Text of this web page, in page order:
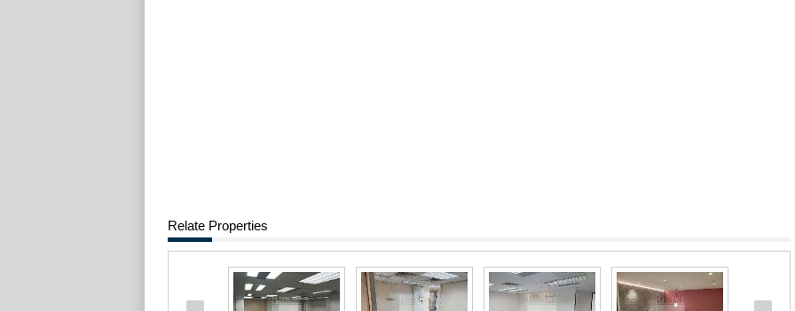
Relate Properties